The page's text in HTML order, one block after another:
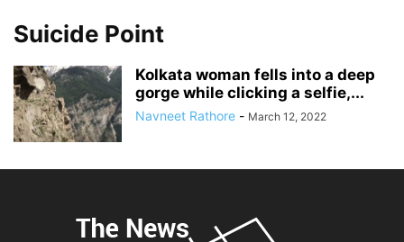
Suicide Point
Kolkata woman fells into a deep
gorge while clicking a selfie,...
Navneet Rathore - March 12, 2022